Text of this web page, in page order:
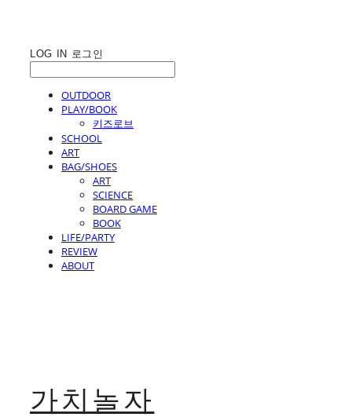
LOG IN 로그인
OUTDOOR
PLAY/BOOK
키즈로브
SCHOOL
ART
BAG/SHOES
ART
SCIENCE
BOARD GAME
BOOK
LIFE/PARTY
REVIEW
ABOUT
가치놀자